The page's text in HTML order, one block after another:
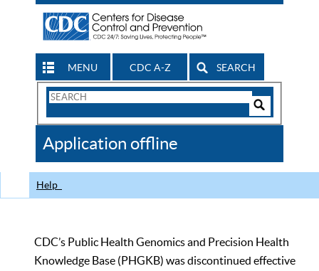
MENU CDC A-Z SEARCH
Search
CDC
Application offline
Help
CDC’s Public Health Genomics and Precision Health
Knowledge Base (PHGKB) was discontinued effective